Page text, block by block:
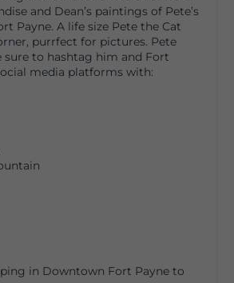
and Dean’s paintings of Pete’s
Payne. A life size Pete the Cat
purrfect for pictures. Pete
sure to hashtag him and Fort
media platforms with:
in Downtown Fort Payne to